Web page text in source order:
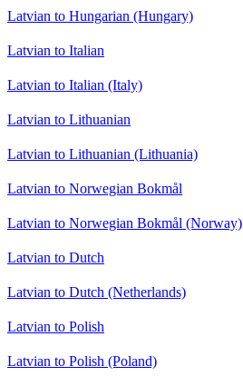
Latvian to Hungarian (Hungary)
Latvian to Italian
Latvian to Italian (Italy)
Latvian to Lithuanian
Latvian to Lithuanian (Lithuania)
Latvian to Norwegian Bokmål
Latvian to Norwegian Bokmål (Norway)
Latvian to Dutch
Latvian to Dutch (Netherlands)
Latvian to Polish
Latvian to Polish (Poland)